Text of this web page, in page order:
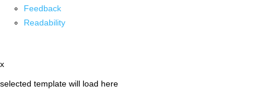
Feedback
Readability
x
selected template will load here